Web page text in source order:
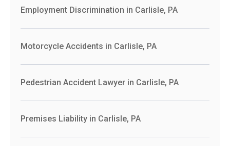
Employment Discrimination in Carlisle, PA
Motorcycle Accidents in Carlisle, PA
Pedestrian Accident Lawyer in Carlisle, PA
Premises Liability in Carlisle, PA